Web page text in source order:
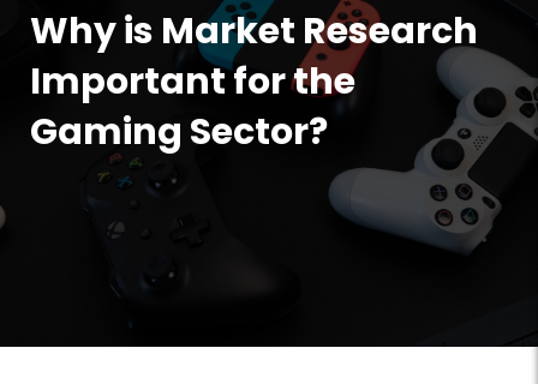
Why is Market Research
Important for the
Gaming Sector?